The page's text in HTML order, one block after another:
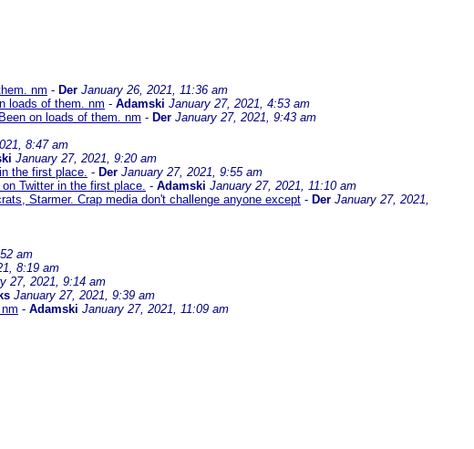
nm - Der January 26, 2021, 11:36 am
loads of them. nm - Adamski January 27, 2021, 4:53 am
on loads of them. nm - Der January 27, 2021, 9:43 am
8:47 am
January 27, 2021, 9:20 am
the first place. - Der January 27, 2021, 9:55 am
Twitter in the first place. - Adamski January 27, 2021, 11:10 am
Starmer. Crap media don't challenge anyone except - Der January 27, 2021,
am
8:19 am
27, 2021, 9:14 am
January 27, 2021, 9:39 am
- Adamski January 27, 2021, 11:09 am